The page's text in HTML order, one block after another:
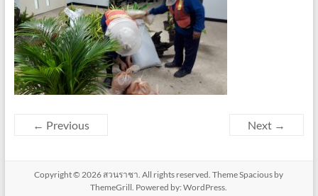
← Previous Next →
Copyright © 2026 สวนราชา . All rights reserved. ThemeSpacious by
ThemeGrill. Powered by:WordPress